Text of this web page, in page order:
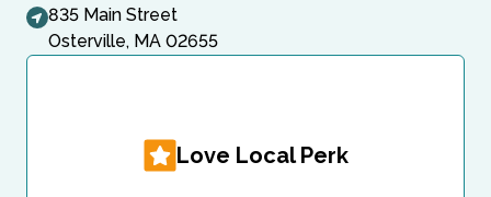
835 Main Street
Osterville, MA 02655
Love Local Perk